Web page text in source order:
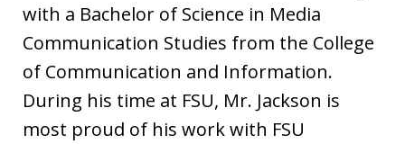
with a Bachelor of Science in Media
Communication Studies from the College
of Communication and Information.
During his time at FSU, Mr. Jackson is
most proud of his work with FSU